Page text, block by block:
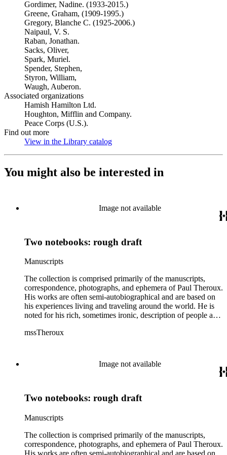
Gordimer, Nadine. (1933-2015.)
Greene, Graham, (1909-1995.)
Gregory, Blanche C. (1925-2006.)
Naipaul, V. S.
Raban, Jonathan.
Sacks, Oliver,
Spark, Muriel.
Spender, Stephen,
Styron, William,
Waugh, Auberon.
Associated organizations
Hamish Hamilton Ltd.
Houghton, Mifflin and Company.
Peace Corps (U.S.).
Find out more
View in the Library catalog
You might also be interested in
Image not available
Two notebooks: rough draft
Manuscripts
The collection is comprised primarily of the manuscripts,
correspondence, photographs, and ephemera of Paul Theroux.
His works are often semi-autobiographical and are based on
his experiences living and traveling around the world. He is
noted for his rich, sometimes ironic, description of people and
writer and includes multiple drafts of various works from
fiction and travel books (1972-2016), and shorter works
including reviews, articles, short stories, plays, and lectures
contains professional papers and business correspondence
reader's letters; included in this material are letters from,
among others, Eve Auchincloss, Peter De Vries, Margaret
Drabble, Nadine Gordimer, Graham Greene, Blanche C.
Gregory, Hamish Hamilton Ltd., Houghton Mifflin Company,
V.S. Naipaul, Jonathan Raban, Oliver Sacks, Muriel Spark,
mssTheroux
Image not available
Two notebooks: rough draft
Manuscripts
The collection is comprised primarily of the manuscripts,
correspondence, photographs, and ephemera of Paul Theroux.
His works are often semi-autobiographical and are based on